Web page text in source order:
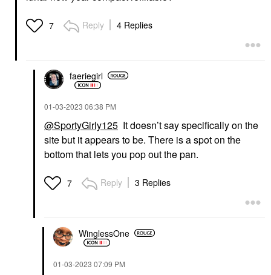
7 Reply 4 Replies
faeriegirl
‎01-03-2023 06:38 PM
@SportyGirly125 It doesn’t say specifically on the
site but it appears to be. There is a spot on the
bottom that lets you pop out the pan.
7 Reply 3 Replies
WinglessOne
‎01-03-2023 07:09 PM